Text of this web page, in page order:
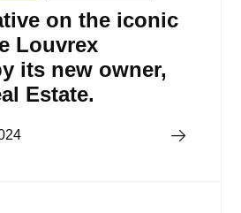
on the iconic
Louvrex
its new owner,
Estate.
Read more